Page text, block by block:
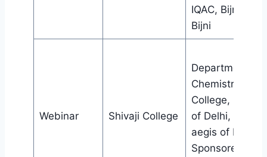
IQAC, Bijni
Bijni
Webinar Shivaji College
Department of
Chemistry,
College,
of Delhi, under
aegis of DBT
Sponsored Star